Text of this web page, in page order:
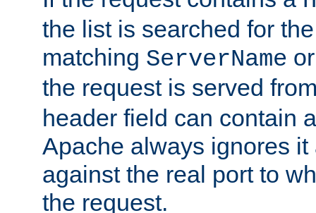
the list is searched for
matching ServerName
the request is served
header field can contain
Apache always ignores it
against the real port to
the request.